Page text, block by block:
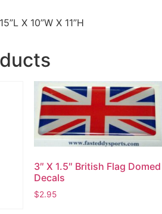
X 10”W X 11”H
3″ X 1.5″ British Flag Domed
Decals
$2.95